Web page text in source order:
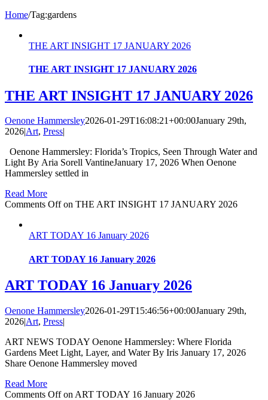
Home/Tag:gardens
THE ART INSIGHT 17 JANUARY 2026
THE ART INSIGHT 17 JANUARY 2026
THE ART INSIGHT 17 JANUARY 2026
Oenone Hammersley2026-01-29T16:08:21+00:00January 29th,
2026|Art, Press|
Oenone Hammersley: Florida’s Tropics, Seen Through Water and
Light By Aria Sorell VantineJanuary 17, 2026 When Oenone
Hammersley settled in
Read More
Comments Offon THE ART INSIGHT 17 JANUARY 2026
ART TODAY 16 January 2026
ART TODAY 16 January 2026
ART TODAY 16 January 2026
Oenone Hammersley2026-01-29T15:46:56+00:00January 29th,
2026|Art, Press|
ART NEWS TODAY Oenone Hammersley: Where Florida
Gardens Meet Light, Layer, and Water By Iris January 17, 2026
Share Oenone Hammersley moved
Read More
Comments Offon ART TODAY 16 January 2026